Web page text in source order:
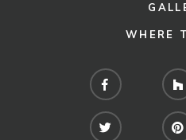
WHERE
Facebook
Twitter